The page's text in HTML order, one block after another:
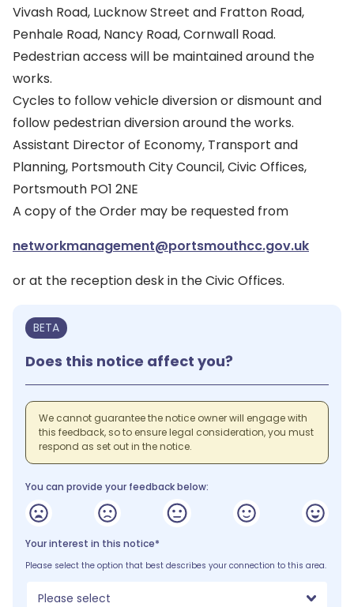
Vivash Road, Lucknow Street and Fratton Road,
Penhale Road, Nancy Road, Cornwall Road.
Pedestrian access will be maintained around the
works.
Cycles to follow vehicle diversion or dismount and
follow pedestrian diversion around the works.
Assistant Director of Economy, Transport and
Planning, Portsmouth City Council, Civic Offices,
Portsmouth PO1 2NE
A copy of the Order may be requested from
networkmanagement@portsmouthcc.gov.uk
or at the reception desk in the Civic Offices.
BETA
Does this notice affect you?
We cannot guarantee the notice owner will engage with
this feedback, so to ensure legal consideration, you must
respond as set out in the notice.
You can provide your feedback below:
Your interest in this notice*
Please select the option that best describes your connection to this area.
Please select